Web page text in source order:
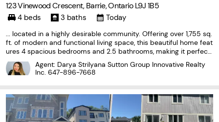
123 Vinewood Crescent, Barrie, Ontario L9J 1B5
4 beds 3 baths Today
... located in a highly desirable community. Offering over 1,755 sq.
ft. of modern and functional living space, this beautiful home feat
ures 4 spacious bedrooms and 2.5 bathrooms, making it perfect
for families or professionals. The bright, open-concept main floor
showcases an upgraded kitchen with...
Agent: Darya Strilyana Sutton Group Innovative Realty
Inc. 647-896-7668